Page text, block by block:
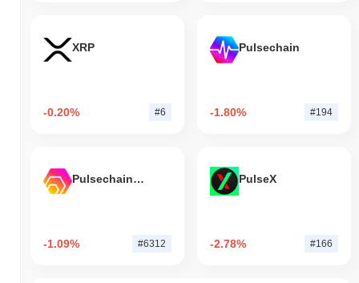
XRP
-0.20% #6
Pulsechain
-1.80% #194
Pulsechain Bridged HEX (Pulsechain)
-1.09% #6312
PulseX
-2.78% #166